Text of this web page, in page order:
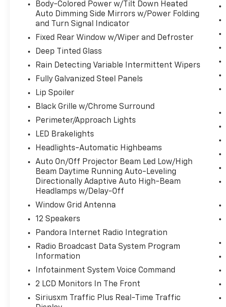
Body-Colored Power w/Tilt Down Heated
Auto Dimming Side Mirrors w/Power Folding
and Turn Signal Indicator
Fixed Rear Window w/Wiper and Defroster
Deep Tinted Glass
Rain Detecting Variable Intermittent Wipers
Fully Galvanized Steel Panels
Lip Spoiler
Black Grille w/Chrome Surround
Perimeter/Approach Lights
LED Brakelights
Headlights-Automatic Highbeams
Auto On/Off Projector Beam Led Low/High
Beam Daytime Running Auto-Leveling
Directionally Adaptive Auto High-Beam
Headlamps w/Delay-Off
Window Grid Antenna
12 Speakers
Pandora Internet Radio Integration
Radio Broadcast Data System Program
Information
Infotainment System Voice Command
2 LCD Monitors In The Front
Siriusxm Traffic Plus Real-Time Traffic